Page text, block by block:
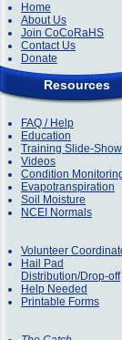
Home
About Us
Join CoCoRaHS
Contact Us
Donate
Resources
FAQ / Help
Education
Training Slide-
Videos
Condition
Evapotranspiration
Soil Moisture
NCEI Normals
Volunteer
Hail Pad
Distribution/Drop-off
Help Needed
Printable Forms